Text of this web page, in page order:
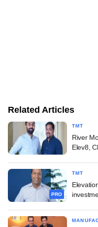
Related Articles
TMT
River
Elev8,
PRO
TMT